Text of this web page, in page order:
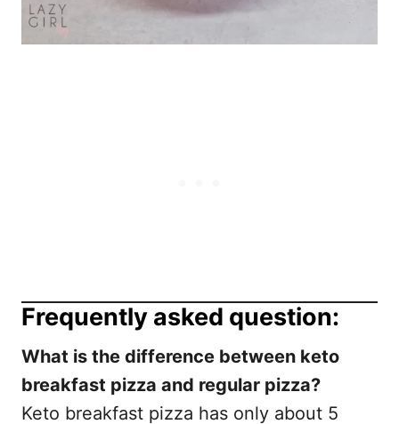
Frequently asked question:
What is the difference between keto
breakfast pizza and regular pizza?
Keto breakfast pizza has only about 5